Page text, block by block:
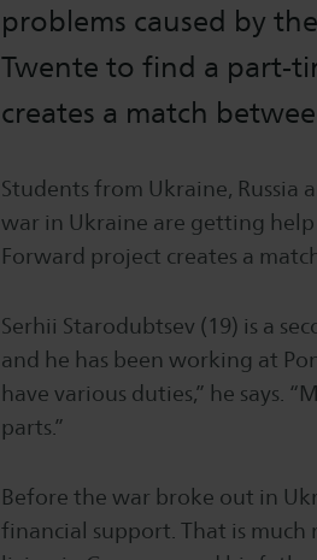
problems caused by
Twente to find a part-
creates a match
Students from Ukraine, Russia
war in Ukraine are getting
Forward project creates a
Serhii Starodubtsev (19) is a
and he has been working at
have various duties,” he says.
parts.”
Before the war broke out in
financial support. That is